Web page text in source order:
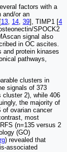
factors with a
and/or an
13 14 39], TIMP1 [4
SPOCK2
signal also
in OC ascites.
and protein kinases
pathways,
clusters in
signals of 373
cluster 2), while 406
the majority of
of ovarian cancer
most
(n=135 versus 2
(GO)
) revealed that
associated